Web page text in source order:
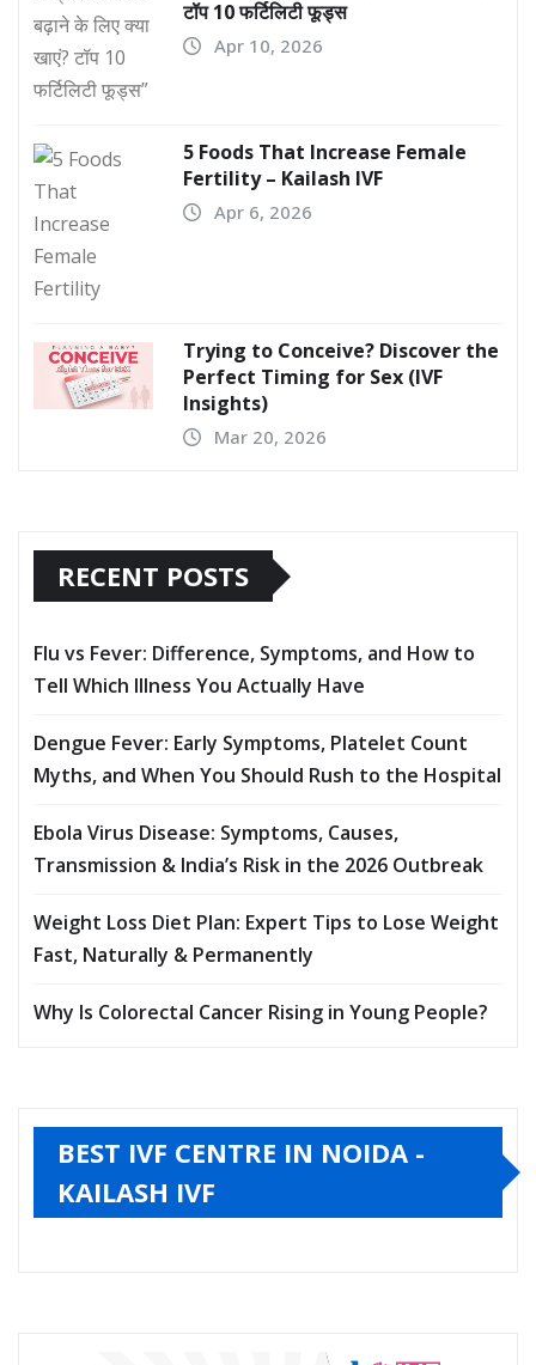
टॉप 10 फर्टिलिटी फूड्स
Apr 10, 2026
5 Foods That Increase Female
Fertility – Kailash IVF
Apr 6, 2026
Trying to Conceive? Discover the
Perfect Timing for Sex (IVF
Insights)
Mar 20, 2026
RECENT POSTS
Flu vs Fever: Difference, Symptoms, and How to
Tell Which Illness You Actually Have
Dengue Fever: Early Symptoms, Platelet Count
Myths, and When You Should Rush to the Hospital
Ebola Virus Disease: Symptoms, Causes,
Transmission & India’s Risk in the 2026 Outbreak
Weight Loss Diet Plan: Expert Tips to Lose Weight
Fast, Naturally & Permanently
Why Is Colorectal Cancer Rising in Young People?
BEST IVF CENTRE IN NOIDA -
KAILASH IVF